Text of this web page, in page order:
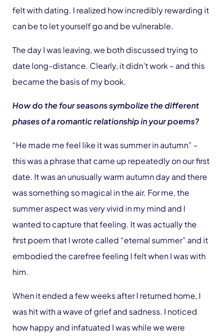
felt with dating. I realized how incredibly rewarding it
can be to let yourself go and be vulnerable.
The day I was leaving, we both discussed trying to
date long-distance. Clearly, it didn’t work – and this
became the basis of my book.
How do the four seasons symbolize the different
phases of a romantic relationship in your poems?
“He made me feel like it was summer in autumn” –
this was a phrase that came up repeatedly on our first
date. It was an unusually warm autumn day and there
was something so magical in the air. For me, the
summer aspect was very vivid in my mind and I
wanted to capture that feeling. It was actually the
first poem that I wrote called “eternal summer” and it
embodied the carefree feeling I felt when I was with
him.
When it ended a few weeks after I returned home, I
was hit with a wave of grief and sadness. I noticed
how happy and infatuated I was while we were